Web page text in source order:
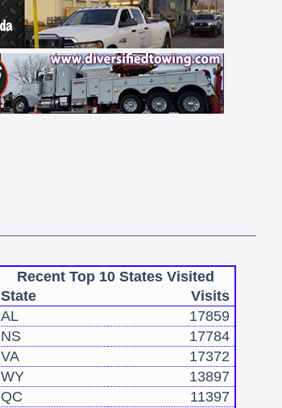
Recent Top 10 States Visited
State
Visits
AL
17859
NS
17784
VA
17372
WY
13897
QC
11397